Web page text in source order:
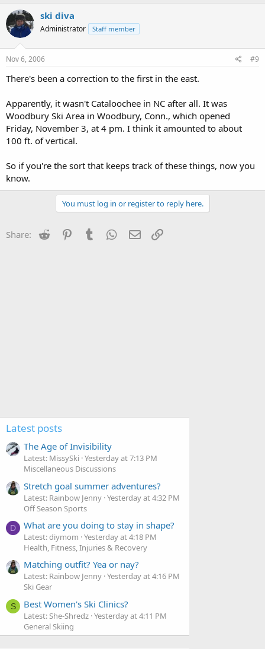
ski diva
Administrator Staff member
Nov 6, 2006 #9
There's been a correction to the first in the east.
Apparently, it wasn't Cataloochee in NC after all. It was
Woodbury Ski Area in Woodbury, Conn., which opened
Friday, November 3, at 4 pm. I think it amounted to about
100 ft. of vertical.
So if you're the sort that keeps track of these things, now you
know.
You must log in or register to reply here.
Share: Reddit PinterestTumblr WhatsApp
Email
Latest posts
The Age of Invisibility
Latest: MissySki Yesterday at 7:13 PM
Miscellaneous Discussions
Stretch goal summer adventures?
Latest: Rainbow Jenny Yesterday at 4:32 PM
Off Season Sports
D What are you doing to stay in shape?
Latest: diymom Yesterday at 4:18 PM
Health, Fitness, Injuries & Recovery
Matching outfit? Yea or nay?
Latest: Rainbow Jenny Yesterday at 4:16 PM
Ski Gear
S Best Women's Ski Clinics?
Latest: She-Shredz Yesterday at 4:11 PM
General Skiing